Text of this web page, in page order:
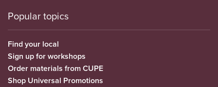
Popular topics
Find your local
Sign up for workshops
Order materials from CUPE
Shop Universal Promotions